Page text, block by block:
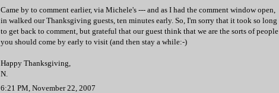
Came by to comment earlier, via Michele's --- and as I had the comment window open,
in walked our Thanksgiving guests, ten minutes early. So, I'm sorry that it took so long
to get back to comment, but grateful that our guest think that we are the sorts of people
you should come by early to visit (and then stay a while:-)
Happy Thanksgiving,
N.
6:21 PM, November 22, 2007